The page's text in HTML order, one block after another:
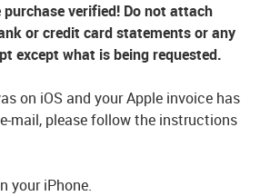
verified! Do not attach
or credit card statements or any
except what is being requested.
on iOS and your Apple invoice has
mail, please follow the instructions
your iPhone.